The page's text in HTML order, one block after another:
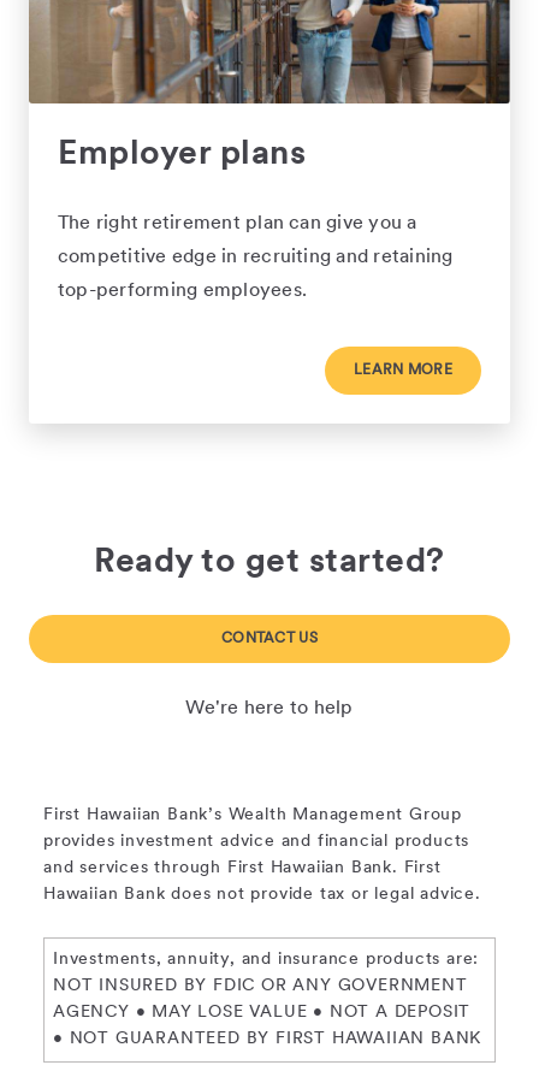
Employer plans
The right retirement plan can give you a
competitive edge in recruiting and retaining
top-performing employees.
LEARN MORE
Ready to get started?
CONTACT US
We're here to help
First Hawaiian Bank’s Wealth Management Group
provides investment advice and financial products
and services through First Hawaiian Bank. First
Hawaiian Bank does not provide tax or legal advice.
Investments, annuity, and insurance products are:
NOT INSURED BY FDIC OR ANY GOVERNMENT
AGENCY • MAY LOSE VALUE • NOT A DEPOSIT
• NOT GUARANTEED BY FIRST HAWAIIAN BANK